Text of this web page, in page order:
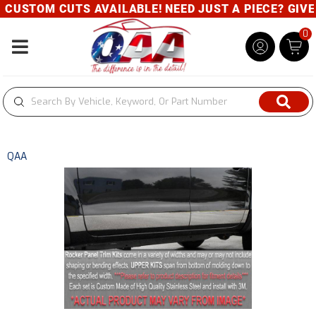
CUTS AVAILABLE! NEED JUST A PIECE?
Toggle navigation
0
QAA